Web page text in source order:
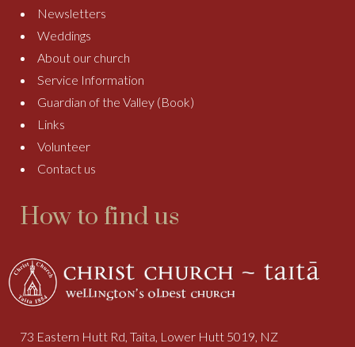
Newsletters
Weddings
About our church
Service Information
Guardian of the Valley (Book)
Links
Volunteer
Contact us
How to find us
73 Eastern Hutt Rd, Taita, Lower Hutt 5019, NZ